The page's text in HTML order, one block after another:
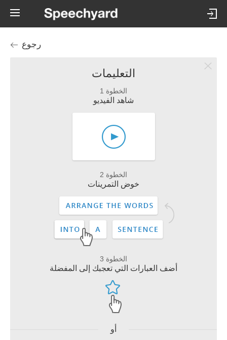
رجوع
التعليمات
الخطوة 1
شاهد الفيديو
الخطوة 2
خوض التمرينات
الخطوة 3
أضف العبارات التي تعجبك إلى المفضلة
أو